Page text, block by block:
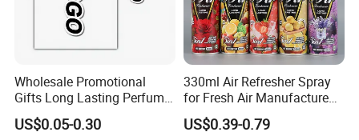
Wholesale Promotional
Gifts Long Lasting Perfume
Hanging Different Scents
Paper Air Freshener
US$0.05-0.30
330ml Air Refresher Spray
for Fresh Air Manufacture
Factory
US$0.39-0.79